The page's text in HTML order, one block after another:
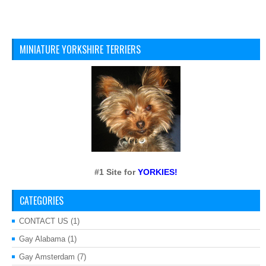
MINIATURE YORKSHIRE TERRIERS
#1 Site forYORKIES!
CATEGORIES
CONTACT US (1)
Gay Alabama (1)
Gay Amsterdam (7)